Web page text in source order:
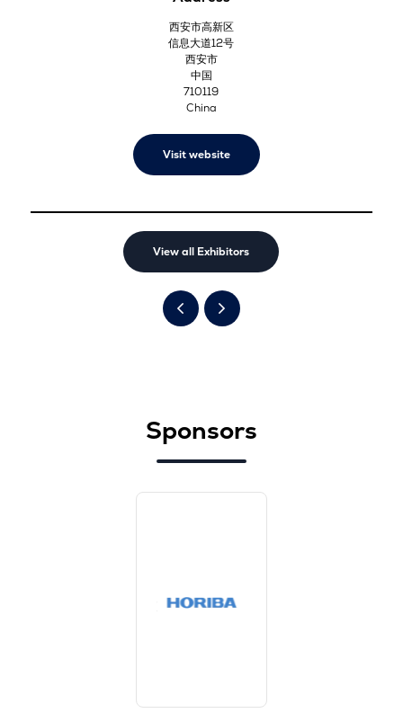
西安市高新区
信息大道12号
西安市
中国
710119
China
Visit website
View all Exhibitors
Sponsors